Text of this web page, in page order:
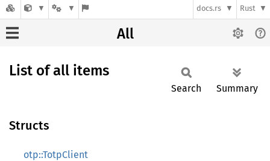
docs.rs Rust
All
List of all items
Search Summary
Structs
otp::TotpClient